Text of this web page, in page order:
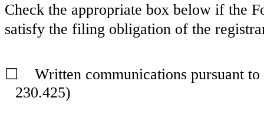
Check the appropriate box below if the
satisfy the filing obligation of the
☐
Written communications pursuant to
230.425)